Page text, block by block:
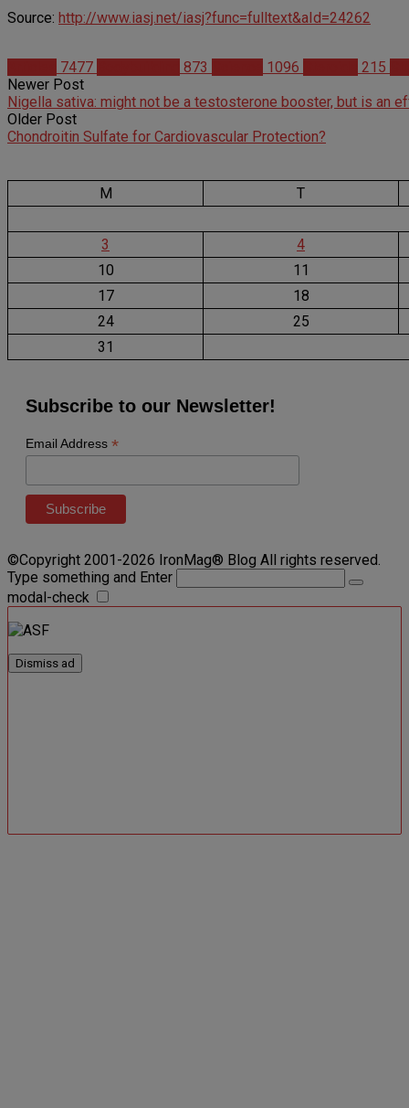
Source: http://www.iasj.net/iasj?func=fulltext&aId=24262
7477 873 1096 215
Newer Post
Nigella sativa: might not be a testosterone booster, but is an
Older Post
Chondroitin Sulfate for Cardiovascular Protection?
M T
3
4
10
11
17
18
24
25
31
Subscribe to our Newsletter!
Email Address *
©Copyright 2001-2026 IronMag® Blog All rights reserved.
Type something and Enter
modal-check
Dismiss ad